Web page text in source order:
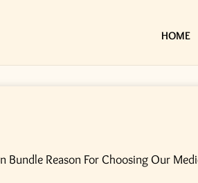
HOME
Reason For Choosing Our